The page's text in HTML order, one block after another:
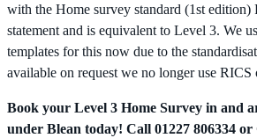
with the Home survey standard (1st edition)
statement and is equivalent to Level 3. We use our own custom
templates for this now due to the
available on request we no longer use
Book your Level 3 Home Survey in and
under Blean today! Call 01227 806334